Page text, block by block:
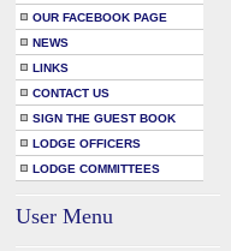
OUR FACEBOOK PAGE
NEWS
LINKS
CONTACT US
SIGN THE GUEST BOOK
LODGE OFFICERS
LODGE COMMITTEES
User Menu